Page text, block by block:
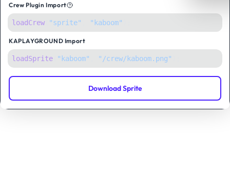
Crew Plugin Import
loadCrew( "sprite" "kaboom"
KAPLAYGROUND Import
loadSprite "kaboom" "/crew/kaboom.png"
Download Sprite